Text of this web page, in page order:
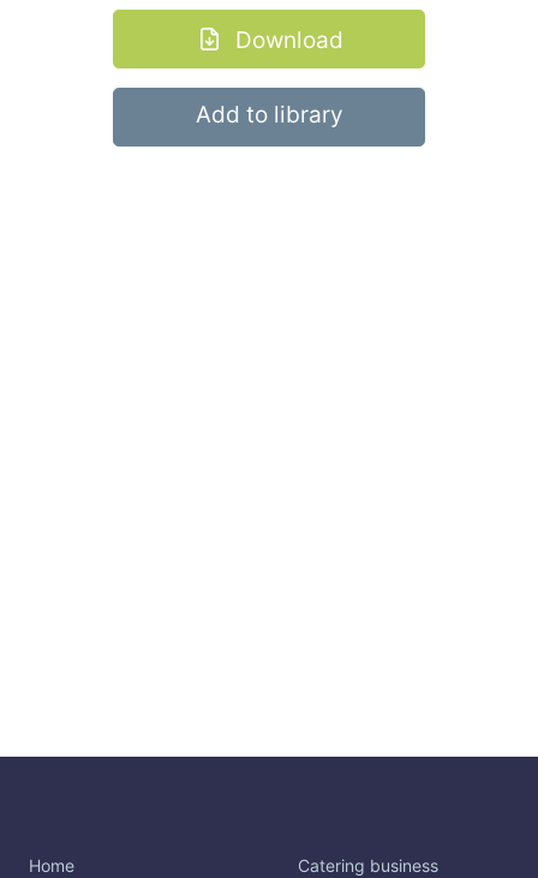
Download
Add to library
Home Catering business